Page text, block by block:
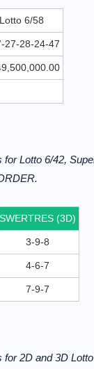
6/58
27-28-24-47
Lotto 6/42,
SWERTRES (3D)
3-9-8
4-6-7
7-9-7
for 2D and 3D